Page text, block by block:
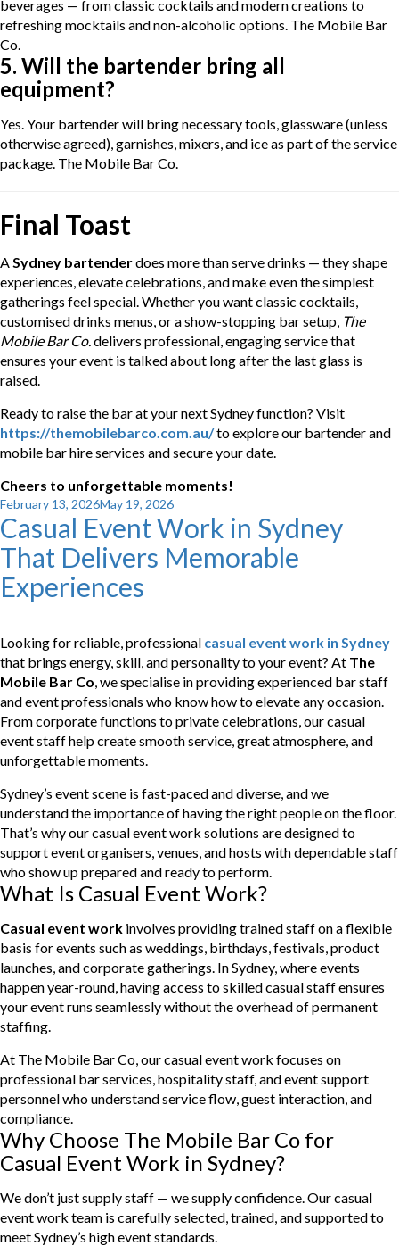
beverages — from classic cocktails and modern creations to
refreshing mocktails and non-alcoholic options. The Mobile Bar
Co.
5. Will the bartender bring all
equipment?
Yes. Your bartender will bring necessary tools, glassware (unless
otherwise agreed), garnishes, mixers, and ice as part of the service
package. The Mobile Bar Co.
Final Toast
ASydney bartenderdoes more than serve drinks — they shape
experiences, elevate celebrations, and make even the simplest
gatherings feel special. Whether you want classic cocktails,
customised drinks menus, or a show-stopping bar setup, The
Mobile Bar Co.delivers professional, engaging service that
ensures your event is talked about long after the last glass is
raised.
Ready to raise the bar at your next Sydney function? Visit
https://themobilebarco.com.au/to explore our bartender and
mobile bar hire services and secure your date.
Cheers to unforgettable moments!
Posted
on
February 13, 2026May 19, 2026
Casual Event Work in Sydney
That Delivers Memorable
Experiences
Looking for reliable, professional casual event work in Sydney
that brings energy, skill, and personality to your event? At The
Mobile Bar Co, we specialise in providing experienced bar staff
and event professionals who know how to elevate any occasion.
From corporate functions to private celebrations, our casual
event staff help create smooth service, great atmosphere, and
unforgettable moments.
Sydney’s event scene is fast-paced and diverse, and we
understand the importance of having the right people on the floor.
That’s why our casual event work solutions are designed to
support event organisers, venues, and hosts with dependable staff
who show up prepared and ready to perform.
What Is Casual Event Work?
Casual event work involves providing trained staff on a flexible
basis for events such as weddings, birthdays, festivals, product
launches, and corporate gatherings. In Sydney, where events
happen year-round, having access to skilled casual staff ensures
your event runs seamlessly without the overhead of permanent
staffing.
At The Mobile Bar Co, our casual event work focuses on
professional bar services, hospitality staff, and event support
personnel who understand service flow, guest interaction, and
compliance.
Why Choose The Mobile Bar Co for
Casual Event Work in Sydney?
We don’t just supply staff — we supply confidence. Our casual
event work team is carefully selected, trained, and supported to
meet Sydney’s high event standards.